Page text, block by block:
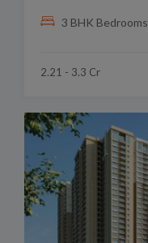
3 BHK Bedrooms
2.21 - 3.3 Cr